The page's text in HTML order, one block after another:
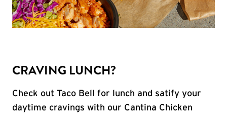
CRAVING LUNCH?
Check out Taco Bell for lunch and satify your
daytime cravings with our Cantina Chicken